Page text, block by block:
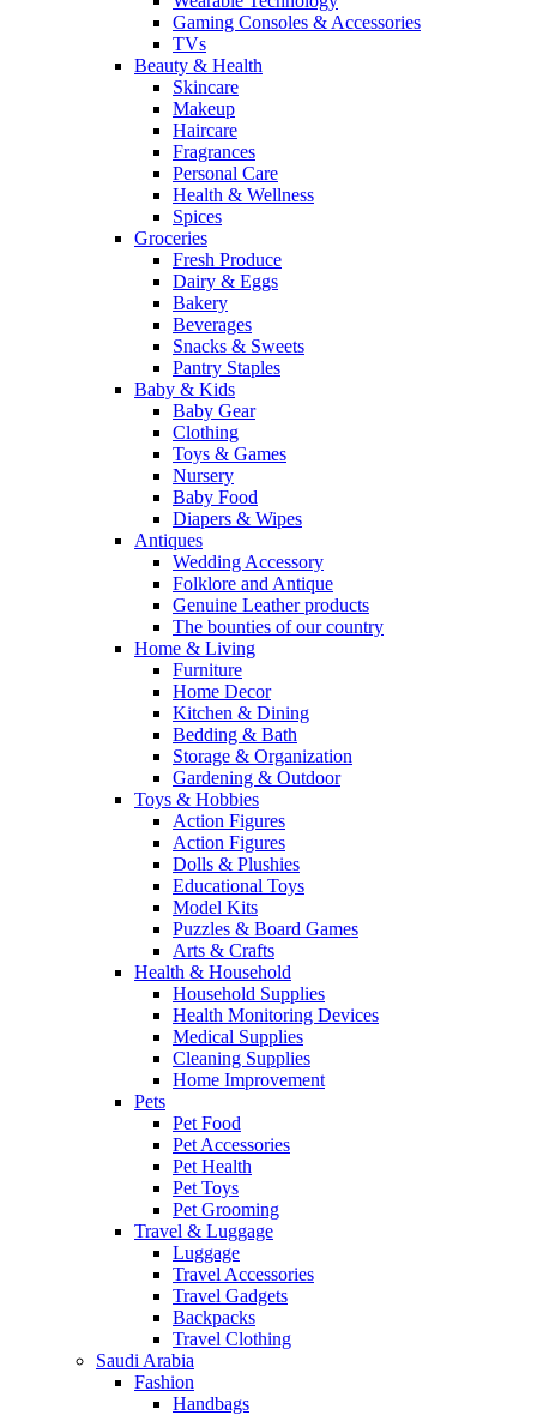
Gaming Consoles & Accessories
TVs
Beauty & Health
Skincare
Makeup
Haircare
Fragrances
Personal Care
Health & Wellness
Spices
Groceries
Fresh Produce
Dairy & Eggs
Bakery
Beverages
Snacks & Sweets
Pantry Staples
Baby & Kids
Baby Gear
Clothing
Toys & Games
Nursery
Baby Food
Diapers & Wipes
Antiques
Wedding Accessory
Folklore and Antique
Genuine Leather products
The bounties of our country
Home & Living
Furniture
Home Decor
Kitchen & Dining
Bedding & Bath
Storage & Organization
Gardening & Outdoor
Toys & Hobbies
Action Figures
Action Figures
Dolls & Plushies
Educational Toys
Model Kits
Puzzles & Board Games
Arts & Crafts
Health & Household
Household Supplies
Health Monitoring Devices
Medical Supplies
Cleaning Supplies
Home Improvement
Pets
Pet Food
Pet Accessories
Pet Health
Pet Toys
Pet Grooming
Travel & Luggage
Luggage
Travel Accessories
Travel Gadgets
Backpacks
Travel Clothing
Saudi Arabia
Fashion
Handbags